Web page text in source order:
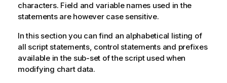
characters. Field and variable names used in the
statements are however case sensitive.
In this section you can find an alphabetical listing of
all script statements, control statements and prefixes
available in the sub-set of the script used when
modifying chart data.